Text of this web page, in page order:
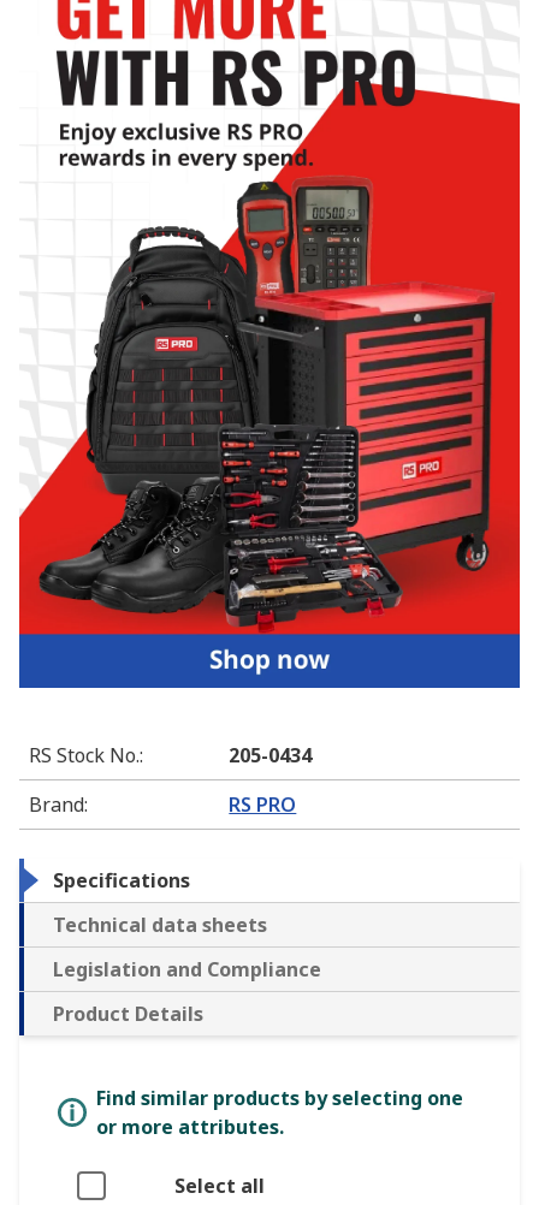
RS Stock No.:
205-0434
Brand: RS PRO
Specifications
Technical data sheets
Legislation and Compliance
Product Details
Find similar products by selecting one
or more attributes.
Select all